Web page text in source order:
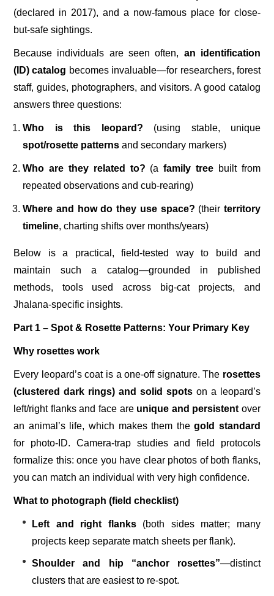
(declared in 2017), and a now-famous place for close-
but-safe sightings.
Because individuals are seen often, an identification
(ID) catalog becomes invaluable—for researchers, forest
staff, guides, photographers, and visitors. A good catalog
answers three questions:
Who is this leopard? (using stable, unique
spot/rosette patterns and secondary markers)
Who are they related to? (afamily tree built from
repeated observations and cub-rearing)
Where and how do they use space? (their territory
timeline, charting shifts over months/years)
Below is a practical, field-tested way to build and
maintain such a catalog—grounded in published
methods, tools used across big-cat projects, and
Jhalana-specific insights.
Part 1 – Spot & Rosette Patterns: Your Primary Key
Why rosettes work
Every leopard’s coat is a one-off signature. The rosettes
(clustered dark rings) and solid spots on a leopard’s
left/right flanks and face are unique and persistent over
an animal’s life, which makes them thegold standard
for photo-ID. Camera-trap studies and field protocols
formalize this: once you have clear photos of both flanks,
you can match an individual with very high confidence.
What to photograph (field checklist)
Left and right flanks(both sides matter; many
projects keep separate match sheets per flank).
Shoulder and hip “anchor rosettes”—distinct
clusters that are easiest to re-spot.